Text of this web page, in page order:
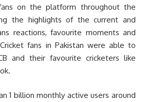
on the platform throughout the
the highlights of the current and
reactions, favourite moments and
fans in Pakistan were able to
and their favourite cricketers like
1 billion monthly active users around